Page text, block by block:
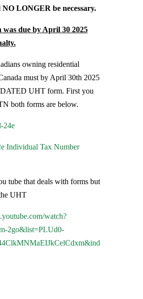
LONGER be necessary.
was due by April 30 2025
owning residential
must by April 30th 2025
UHT form. First you
both forms are below.
24e
Individual Tax Number
tube that deals with forms but
UHT
watch?
2go&list=PLUd0-